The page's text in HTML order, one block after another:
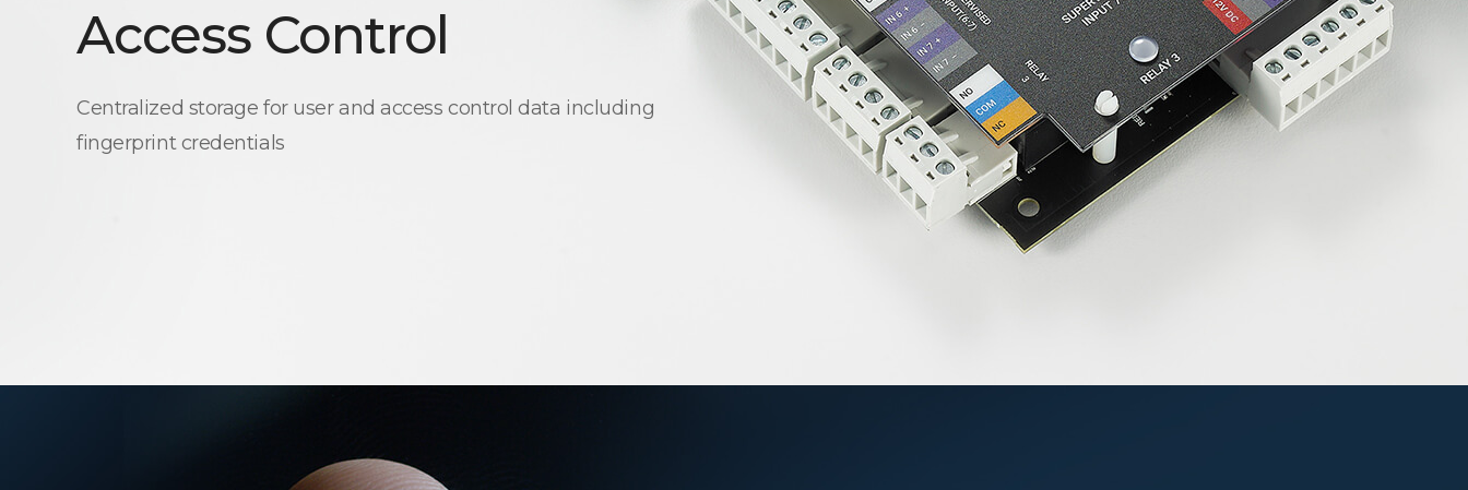
Access Control
Centralized storage for user and access control data including
fingerprint credentials